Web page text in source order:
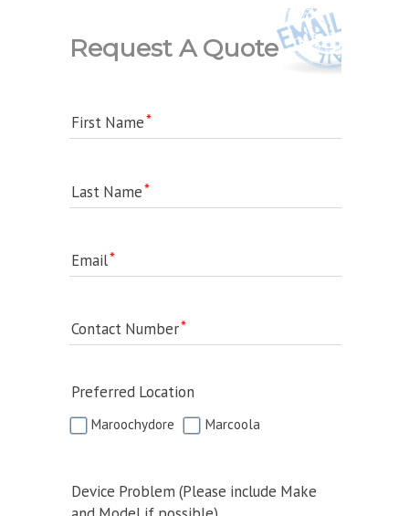
Request A Quote
First Name
Last Name
Email
Contact Number
Preferred Location
Maroochydore Marcoola
Device Problem (Please include Make